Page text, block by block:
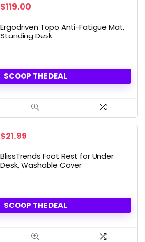
Original
was:
$129.00.
$119.00
is:
$119.00.
Ergodriven Topo Anti-Fatigue Mat,
Standing Desk
SCOOP THE DEAL
Original
was:
$24.99.
$21.99
is:
$21.99.
BlissTrends Foot Rest for Under
Desk, Washable Cover
SCOOP THE DEAL